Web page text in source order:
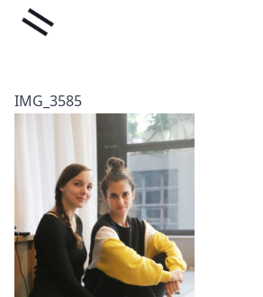
SkipLiminal
IMG_3585